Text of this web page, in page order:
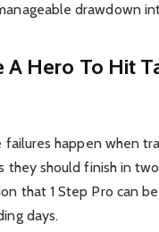
drawdown
A Hero To Hit
happen when
they should finish in
that 1 Step Pro can
days.